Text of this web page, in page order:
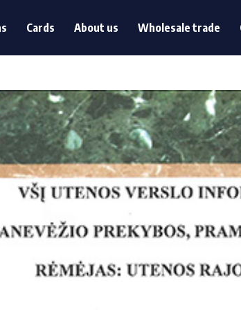
Cards About us Wholesale trade
Cards About us Wholesale trade